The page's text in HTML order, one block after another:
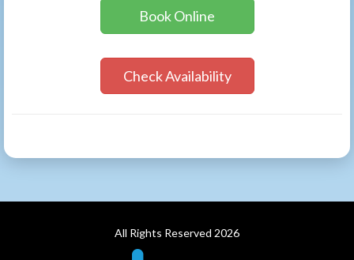
Book Online
Check Availability
All Rights Reserved 2026